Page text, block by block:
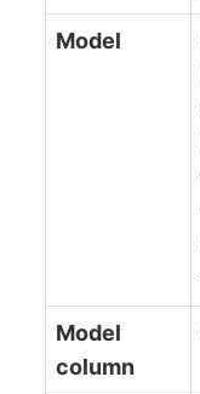
Model
Model
column